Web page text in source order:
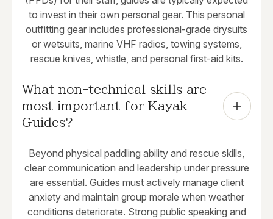
to invest in their own personal gear. This personal
outfitting gear includes professional-grade drysuits
or wetsuits, marine VHF radios, towing systems,
rescue knives, whistle, and personal first-aid kits.
What non-technical skills are
most important for Kayak
Guides?
Beyond physical paddling ability and rescue skills,
clear communication and leadership under pressure
are essential. Guides must actively manage client
anxiety and maintain group morale when weather
conditions deteriorate. Strong public speaking and